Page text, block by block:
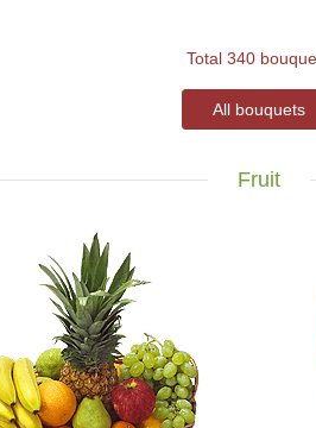
Total 340
All bouquets
Fruit